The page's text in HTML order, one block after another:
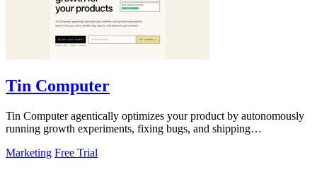
Tin Computer
Tin Computer agentically optimizes your product by autonomously
running growth experiments, fixing bugs, and shipping
Marketing Free Trial